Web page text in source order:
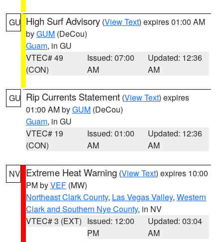
GU High Surf Advisory (View Text) expires 01:00 AM
byGUM (DeCou)
Guam, in GU
VTEC# 49
(CON)
Issued: 07:00
AM
Updated: 12:36
AM
GU Rip Currents Statement (View Text) expires
01:00 AM byGUM (DeCou)
Guam, in GU
VTEC# 19
(CON)
Issued: 01:00
AM
Updated: 12:36
AM
NV Extreme Heat Warning (View Text) expires 10:00
PM byVEF (MW)
Northeast Clark County, Las Vegas Valley, Western
Clark and Southern Nye County, in NV
VTEC# 3 (EXT) Issued: 12:00
PM
Updated: 03:04
AM